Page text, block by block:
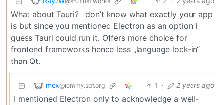
What about Tauri? I don’t know what exactly your app
is but since you mentioned Electron as an option I
guess Tauri could run it. Offers more choice for
frontend frameworks hence less „language lock-in“
than Qt.
mox@lemmy.sdf.org 1 · 2 years ago
I mentioned Electron only to acknowledge a well-